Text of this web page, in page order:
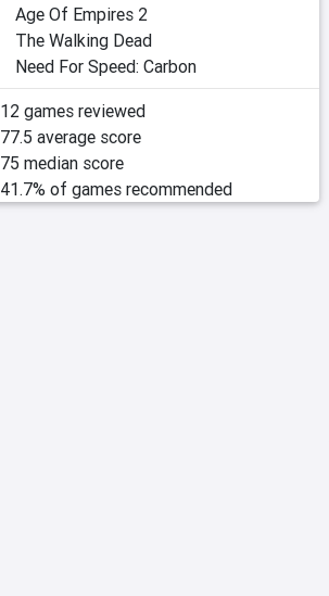
Age Of Empires 2
The Walking Dead
Need For Speed: Carbon
12 games reviewed
77.5 average score
75 median score
41.7% of games recommended